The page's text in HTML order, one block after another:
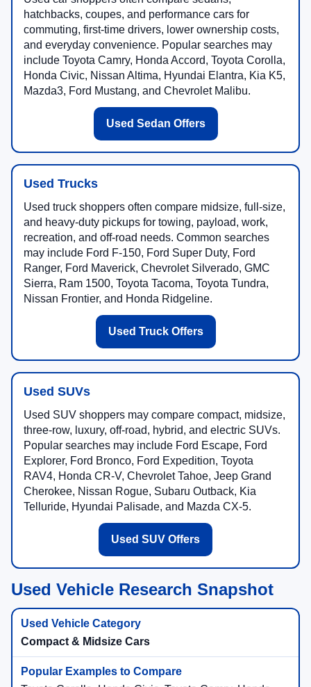
hatchbacks, coupes, and performance cars for
commuting, first-time drivers, lower ownership costs,
and everyday convenience. Popular searches may
include Toyota Camry, Honda Accord, Toyota Corolla,
Honda Civic, Nissan Altima, Hyundai Elantra, Kia K5,
Mazda3, Ford Mustang, and Chevrolet Malibu.
Used Sedan Offers
Used Trucks
Used truck shoppers often compare midsize, full-size,
and heavy-duty pickups for towing, payload, work,
recreation, and off-road needs. Common searches
may include Ford F-150, Ford Super Duty, Ford
Ranger, Ford Maverick, Chevrolet Silverado, GMC
Sierra, Ram 1500, Toyota Tacoma, Toyota Tundra,
Nissan Frontier, and Honda Ridgeline.
Used Truck Offers
Used SUVs
Used SUV shoppers may compare compact, midsize,
three-row, luxury, off-road, hybrid, and electric SUVs.
Popular searches may include Ford Escape, Ford
Explorer, Ford Bronco, Ford Expedition, Toyota
RAV4, Honda CR-V, Chevrolet Tahoe, Jeep Grand
Cherokee, Nissan Rogue, Subaru Outback, Kia
Telluride, Hyundai Palisade, and Mazda CX-5.
Used SUV Offers
Used Vehicle Research Snapshot
Compact & Midsize Cars